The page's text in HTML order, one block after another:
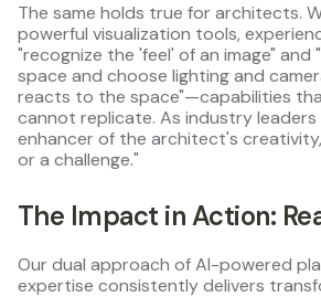
The same holds true for architects.
powerful visualization tools,
"recognize the 'feel' of an image" and
space and choose lighting and
reacts to the space"—capabilities
cannot replicate. As industry leaders
enhancer of the architect's
or a challenge."
The Impact in Action:
Our dual approach of AI-powered
expertise consistently delivers